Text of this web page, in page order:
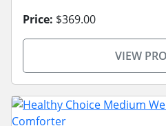
Price: $369.00
VIEW